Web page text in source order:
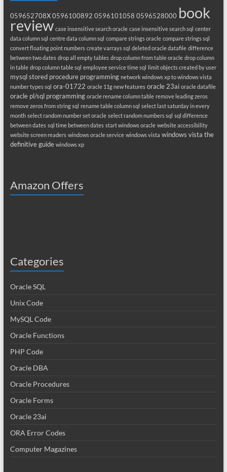
059652708X 0596100892 0596101058 0596528000 book
review case insensitive search oracle case insensitive search sql center
data column sql centre data column sql compare strings oracle compare strings sql
convert floating point numbers create varrays sql deleted oracle datafile difference
between two dates drop all empty tables drop column from table oracle drop column
in table drop column table sql employee service time sql limit objects created by user
mysql stored procedure programming network windows xp to windows vista
number types sql ora-01722 oracle 11g new features oracle 23ai oracle datafile
oracle pl/sql programming oracle rename column table remove leading zeros
remove zeros from string sql rename table column sql select last saturday in every
month select random number set oracle select random numbers sql sql difference
between dates sql time between dates start windows oracle website accessibility
website screen readers windows oracle service windows vista windows vista the
definitive guide windows xp
Amazon Offers
Categories
Oracle SQL
Unix Code
MySQL Code
Oracle Functions
PHP Code
Oracle DBA
Oracle Procedures
Oracle Forms
Oracle 23ai
ORA Error Codes
Computer Magazines